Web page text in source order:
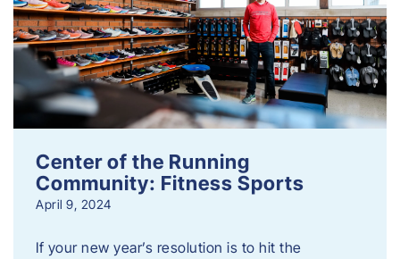
Center of the Running
Community: Fitness Sports
April 9, 2024
If your new year’s resolution is to hit the